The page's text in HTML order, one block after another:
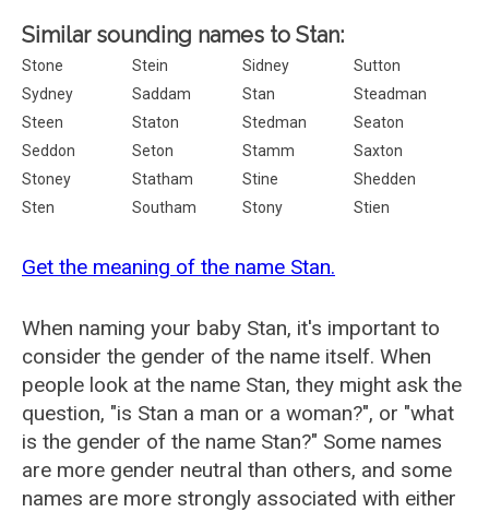
Similar sounding names to Stan:
Stone Stein Sidney
Sutton
Sydney
Saddam Stan
Steadman
Steen
Staton Stedman
Seaton
Seddon
Seton Stamm
Saxton
Stoney
Statham Stine
Shedden
Sten
Southam Stony Stien
Get the meaning of the name Stan.
When naming your baby Stan, it's important to
consider the gender of the name itself. When
people look at the name Stan, they might ask the
question, "is Stan a man or a woman?", or "what
is the gender of the name Stan?" Some names
are more gender neutral than others, and some
names are more strongly associated with either